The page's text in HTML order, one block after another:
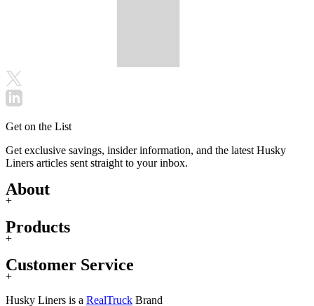
Get on the List
Get exclusive savings, insider information, and the latest Husky
Liners articles sent straight to your inbox.
About
+
Products
+
Customer Service
+
Husky Liners is a RealTruck Brand